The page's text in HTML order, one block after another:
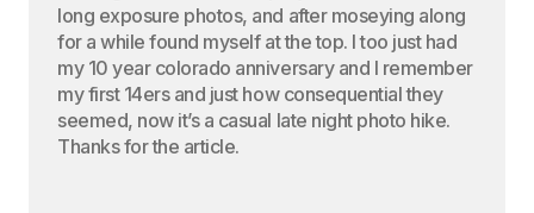
long exposure photos, and after moseying along
for a while found myself at the top. I too just had
my 10 year colorado anniversary and I remember
my first 14ers and just how consequential they
seemed, now it’s a casual late night photo hike.
Thanks for the article.